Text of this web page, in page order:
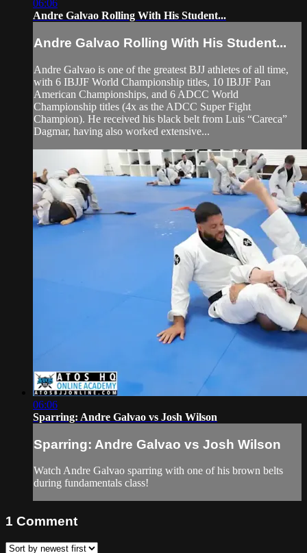
06:06
Andre Galvao Rolling With His Student...
Andre Galvao Rolling With His Student...
Andre Galvao is one of the greatest BJJ athletes of all time,
with 6 IBJJF World Championship titles, 10 IBJJF Pan
American Championships, and 6 ADCC World
Championship titles (4x as the ADCC Super Fight
Champion). He received his black belt from Luis “Careca”
Dagmar, having also worked extensive...
06:06
Sparring: Andre Galvao vs Josh Wilson
Sparring: Andre Galvao vs Josh Wilson
Watch Andre Galvao sparring with one of his brown belts
during fundamentals class!
1 Comment